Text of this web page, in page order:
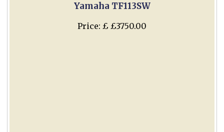
Yamaha TF113SW
Price: £ £3750.00